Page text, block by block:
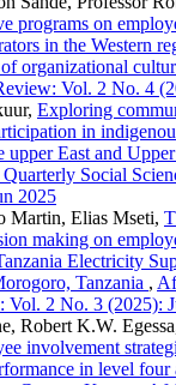
programs on
in the Western
organizational
Vol. 2 No. 4
Exploring
in
upper East and
Social
2025
Martin, Elias Mseti,
making on
Electricity
Tanzania ,
Vol. 2 No. 3 (2025):
Robert K.W.
involvement
in level four